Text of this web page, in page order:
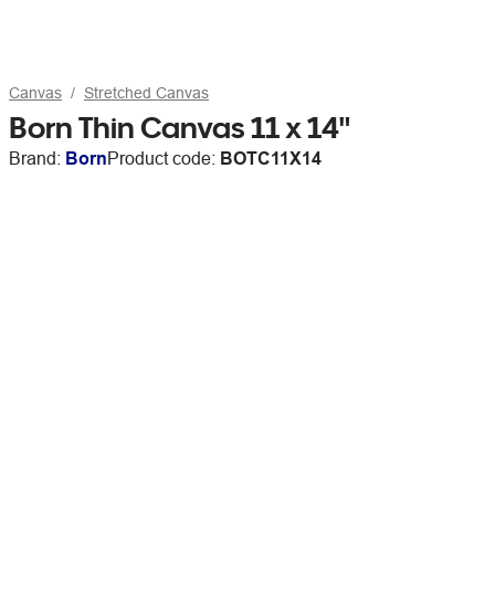
Canvas Stretched Canvas
Born Thin Canvas 11 x 14"
Brand: BornProduct code: BOTC11X14